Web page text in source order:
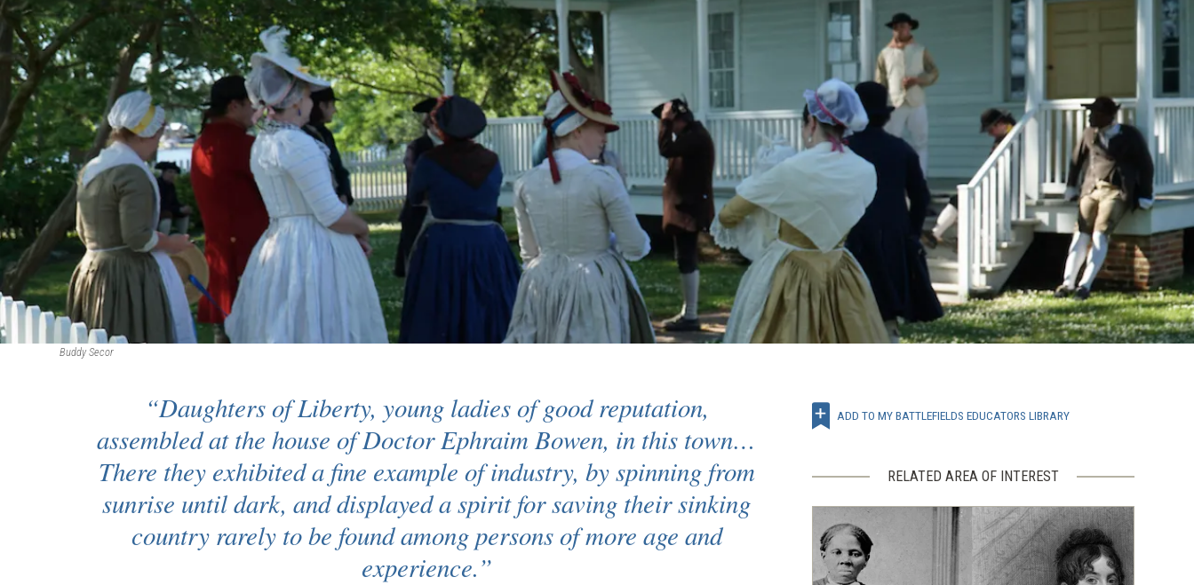
Buddy Secor
“Daughters of Liberty, young ladies of good reputation,
assembled at the house of Doctor Ephraim Bowen, in this town…
There they exhibited a fine example of industry, by spinning from
sunrise until dark, and displayed a spirit for saving their sinking
country rarely to be found among persons of more age and
experience.”
ADD TO MY BATTLEFIELDS EDUCATORS LIBRARY
RELATED AREA OF INTEREST